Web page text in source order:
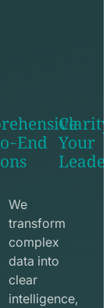
End
seo
icon
Your
We
transform
complex
data into
clear
intelligence,